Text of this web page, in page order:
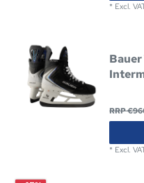
* Excl.
RRP
* Excl.